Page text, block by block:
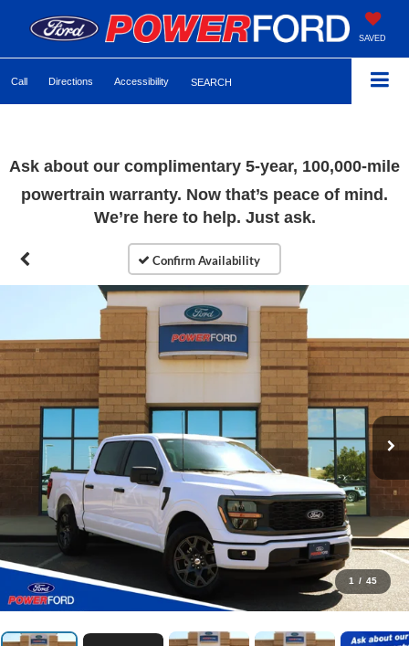
SAVED
Call Directions Accessibility SEARCH
Ask about our complimentary 5-year, 100,000-mile
powertrain warranty. Now that’s peace of mind.
We’re here to help. Just ask.
1 / 45